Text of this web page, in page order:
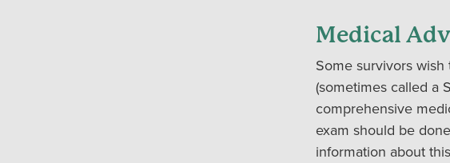
Medical
Some survivors
(sometimes called a
comprehensive
exam should be
information about